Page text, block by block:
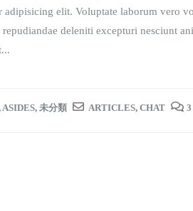
adipisicing elit. Voluptate laborum vero
deleniti excepturi nesciunt
ASIDES,未分類 ARTICLES,CHAT